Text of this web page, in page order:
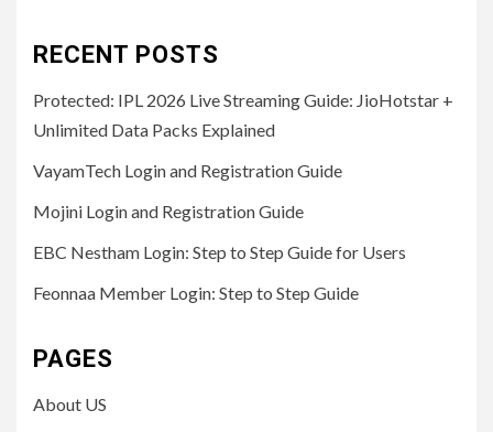
RECENT POSTS
Protected: IPL 2026 Live Streaming Guide: JioHotstar +
Unlimited Data Packs Explained
VayamTech Login and Registration Guide
Mojini Login and Registration Guide
EBC Nestham Login: Step to Step Guide for Users
Feonnaa Member Login: Step to Step Guide
PAGES
About US